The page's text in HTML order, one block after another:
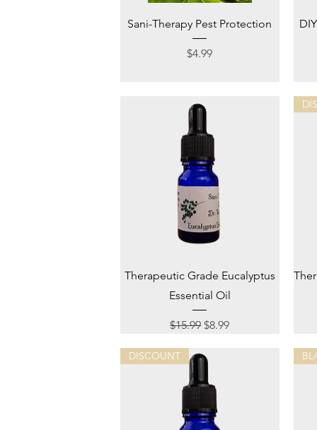
Quick View
Sani-Therapy Pest Protection
Price
$4.99
Quick View
Therapeutic Grade Eucalyptus
Essential Oil
Regular Price
$15.99Sale Price
$8.99
DISCOUNT